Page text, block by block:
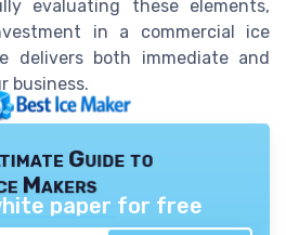
evaluating these elements,
in a commercial ice
delivers both immediate and
business.
Guide to
Makers
paper for free